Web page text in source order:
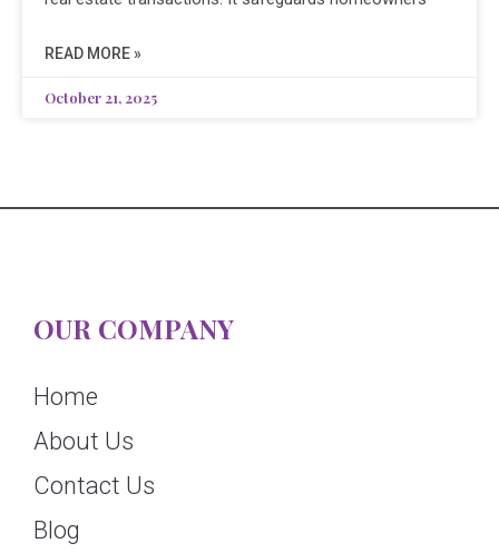
READ MORE »
October 21, 2025
OUR COMPANY
Home
About Us
Contact Us
Blog